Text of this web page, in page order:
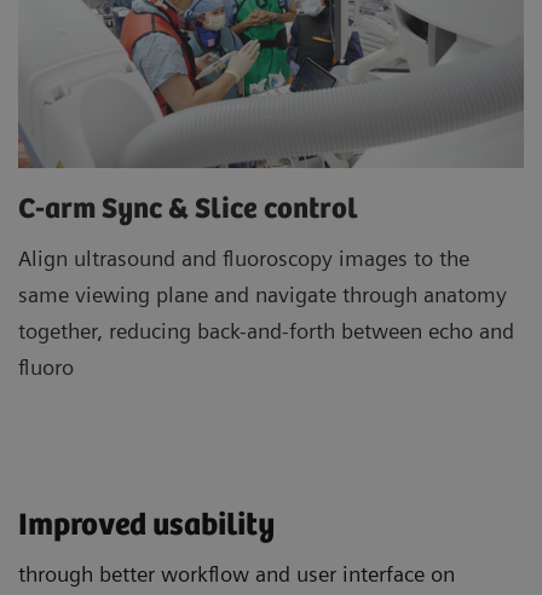
C-arm Sync & Slice control
Align ultrasound and fluoroscopy images to the
same viewing plane and navigate through anatomy
together, reducing back-and-forth between echo and
fluoro
Improved usability
through better workflow and user interface on